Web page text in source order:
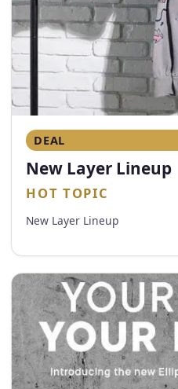
DEAL
New Layer Lineup
HOT TOPIC
New Layer Lineup